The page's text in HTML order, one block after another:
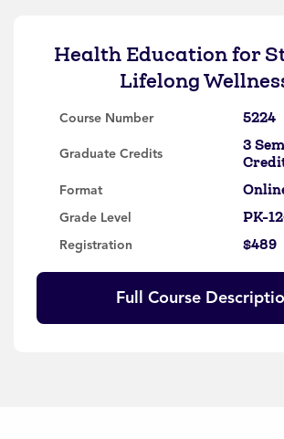
Health Education for
Lifelong
Course Number 5224
Graduate Credits
3
Format
Grade Level PK-
Registration $489
Full Course